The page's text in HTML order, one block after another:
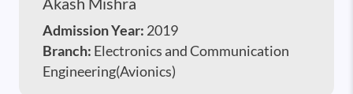
Admission Year: 2019
Branch: Electronics and Communication
Engineering(Avionics)